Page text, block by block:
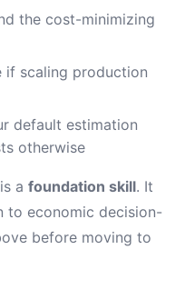
the cost-minimizing
if scaling production
default estimation
otherwise
a foundation skill. It
to economic decision-
before moving to